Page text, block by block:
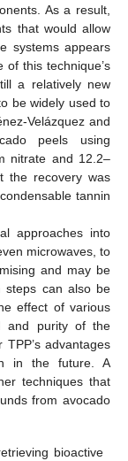
As a result,
that would allow
systems appears
of this technique’s
a relatively new
be widely used to
Velázquez and
peels using
nitrate and 12.2–
the recovery was
tannin
approaches into
microwaves, to
and may be
steps can also be
effect of various
and purity of the
advantages
in the future. A
techniques that
from avocado
bioactive